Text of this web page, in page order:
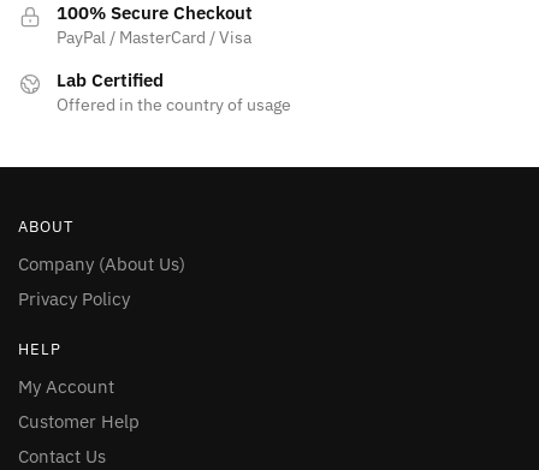
100% Secure Checkout
PayPal / MasterCard / Visa
Lab Certified
Offered in the country of usage
ABOUT
Company (About Us)
Privacy Policy
HELP
My Account
Customer Help
Contact Us